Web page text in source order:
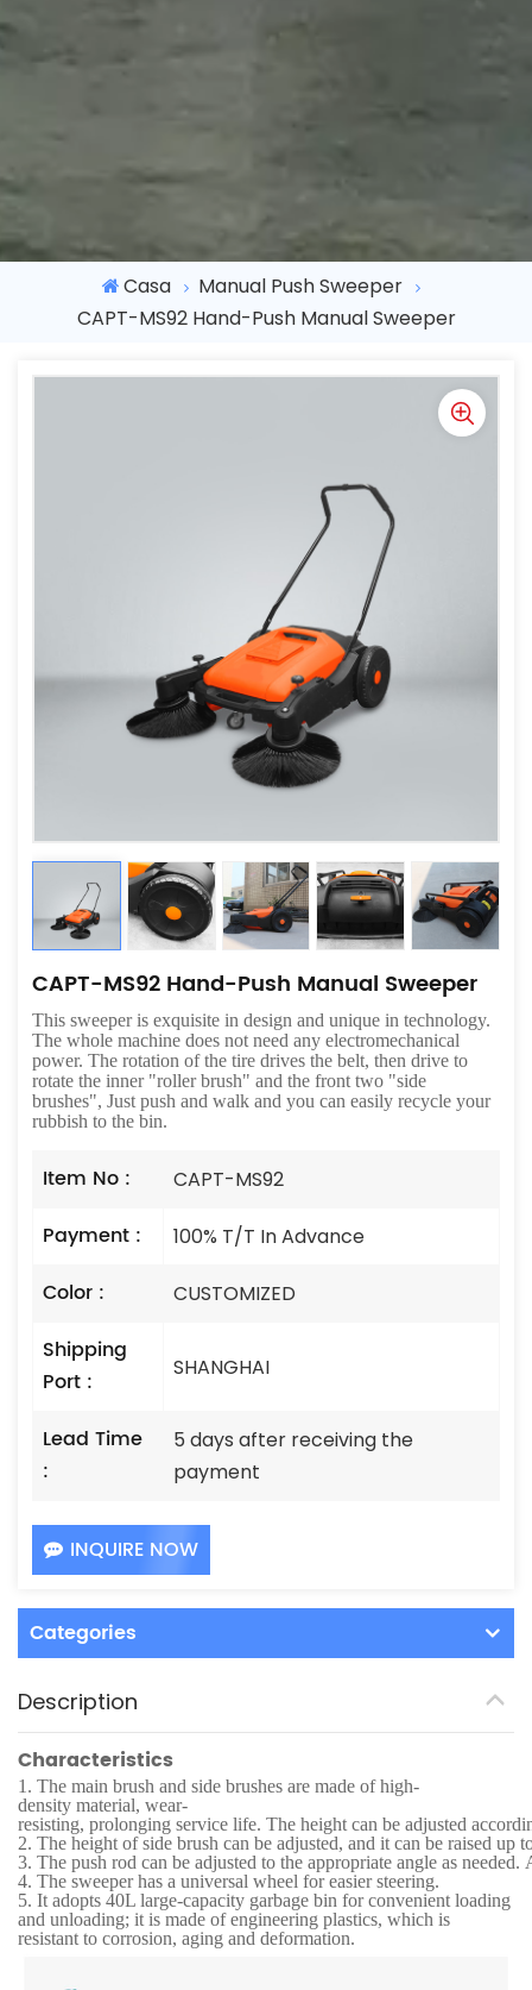
Casa
Manual Push Sweeper
CAPT-MS92 Hand-Push Manual Sweeper
CAPT-MS92 Hand-Push Manual Sweeper
This sweeper is exquisite in design and unique in technology.
The whole machine does not need any electromechanical
power. The rotation of the tire drives the belt, then drive to
rotate the inner "roller brush" and the front two "side
brushes", Just push and walk and you can easily recycle your
rubbish to the bin.
Item No : CAPT-MS92
Payment : 100% T/T In Advance
Color : CUSTOMIZED
Shipping
Port :
SHANGHAI
Lead Time
:
5 days after receiving the
payment
INQUIRE NOW
Categories
Description
Characteristics
1. The main brush and side brushes are made of high-
density material, wear-
resisting, prolonging service life. The height can be adjusted
2. The height of side brush can be adjusted, and it can be raised up
3. The push rod can be adjusted to the appropriate angle as
4. The sweeper has a universal wheel for easier steering.
5. It adopts 40L large-capacity garbage bin for convenient loading
and unloading; it is made of engineering plastics, which is
resistant to corrosion, aging and deformation.